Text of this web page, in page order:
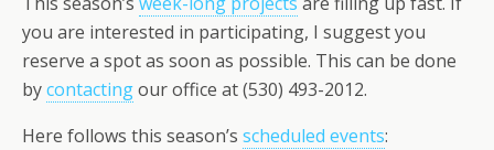
you are interested in participating, I suggest you
reserve a spot as soon as possible. This can be done
bycontactingour office at (530) 493-2012.
Here follows this season’s scheduled events: